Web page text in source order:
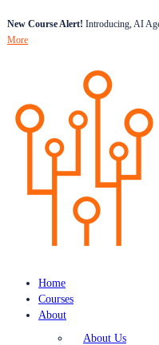
New Course Alert! Introducing, AI
More
Home
Courses
About
About Us